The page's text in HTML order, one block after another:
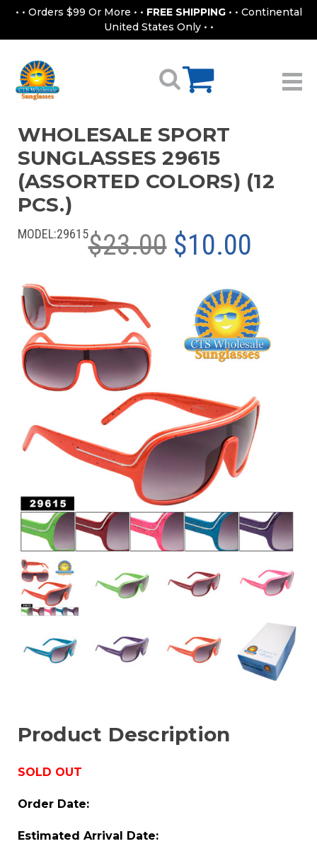
• • Orders $99 Or More • • FREE SHIPPING • • Continental
United States Only • •
WHOLESALE SPORT
SUNGLASSES 29615
(ASSORTED COLORS) (12
PCS.)
MODEL:29615$23.00 $10.00
Product Description
SOLD OUT
Order Date:
Estimated Arrival Date: